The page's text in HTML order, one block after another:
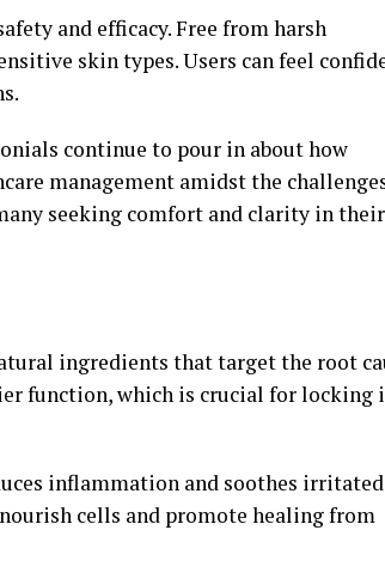
and efficacy. Free from harsh
skin types. Users can feel
continue to pour in about how
management amidst the
seeking comfort and clarity in their
ingredients that target the root
function, which is crucial for locking
inflammation and soothes irritated
cells and promote healing from